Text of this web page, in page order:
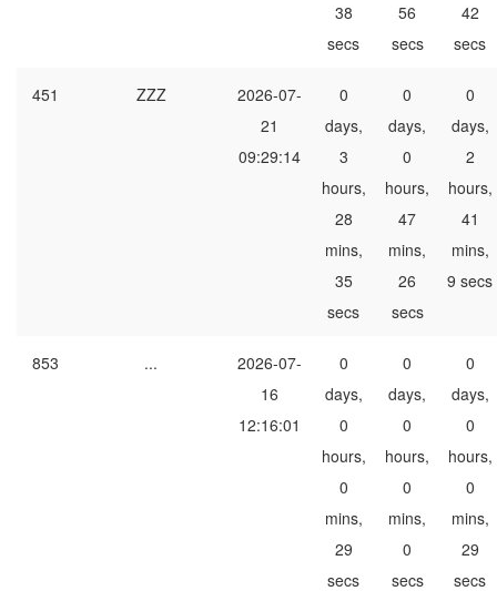
38
secs
56
secs
42
secs
451 ZZZ
2026-07-
21
09:29:14
0
days,
3
hours,
28
mins,
35
secs
0
days,
0
hours,
47
mins,
26
secs
0
days,
2
hours,
41
mins,
9 secs
853 ...
2026-07-
16
12:16:01
0
days,
0
hours,
0
mins,
29
secs
0
days,
0
hours,
0
mins,
0
secs
0
days,
0
hours,
0
mins,
29
secs